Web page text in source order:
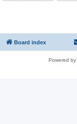
Board index
Powered by